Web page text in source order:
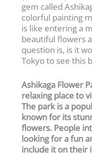
gem called
colorful painting
is like entering a
beautiful flowers
question is, is it
Tokyo to see this
Ashikaga Flower
relaxing place to
The park is a
known for its
flowers. People
looking for a fun
include it on their